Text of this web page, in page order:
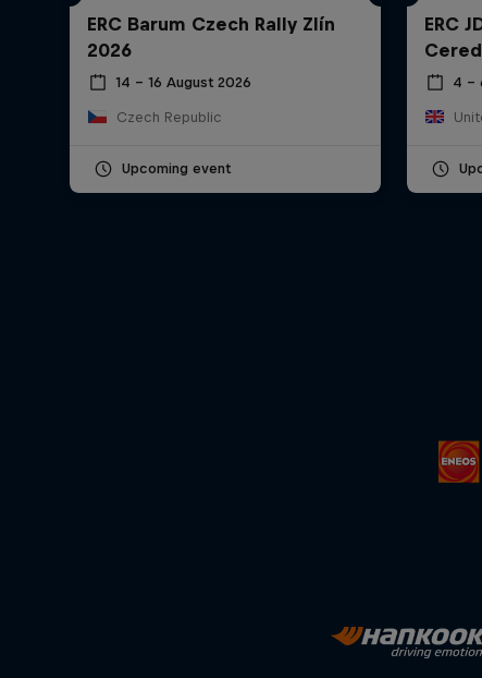
ERC Barum Czech Rally Zlín
2026
14 – 16 August 2026
Czech Republic
Upcoming event
ERC
4 –